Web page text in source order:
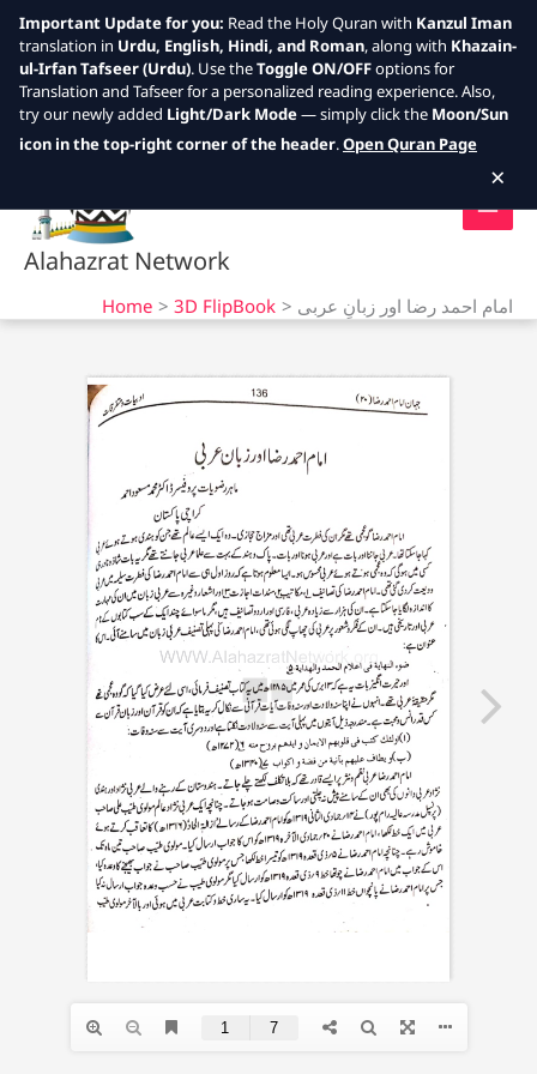
Skip
Alahazrat Network
Home 3D FlipBook امام احمد رضا اور زبانِ عربی
Important Update for you: Read the Holy Quran with Kanzul Iman
translation in Urdu, English, Hindi, and Roman, along with Khazain-
ul-Irfan Tafseer (Urdu). Use theToggle ON/OFFoptions for
Translation and Tafseer for a personalized reading experience. Also,
try our newly added Light/Dark Mode— simply click the Moon/Sun
icon in the top-right corner of the header.Open Quran Page
×